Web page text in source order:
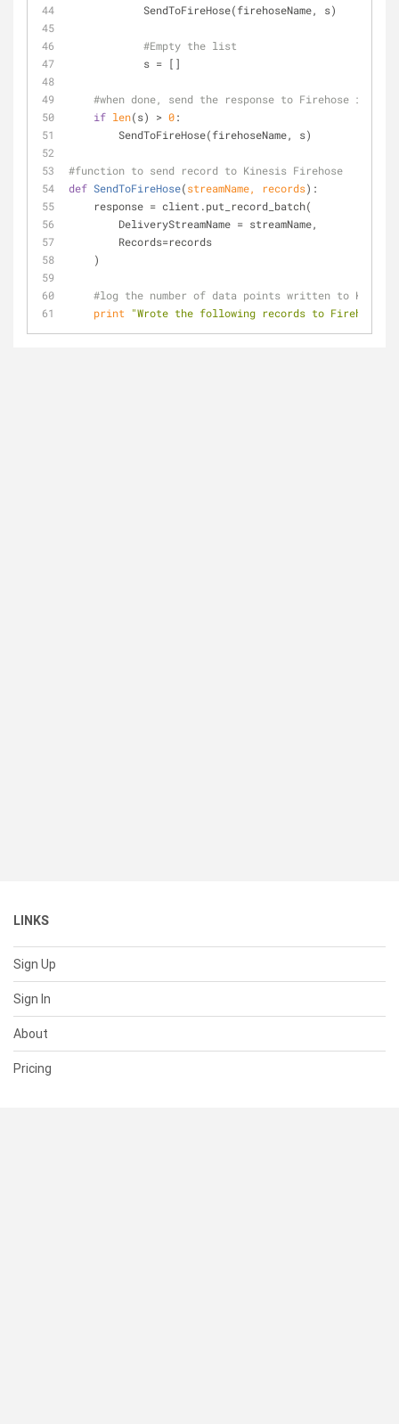
            SendToFireHose(firehoseName, s)
#Empty the list
            s = []
#when done, send the response to Firehose in bulk
if len(s) > 0:
        SendToFireHose(firehoseName, s)
#function to send record to Kinesis Firehose
def SendToFireHose(streamName, records):
    response = client.put_record_batch(
        DeliveryStreamName = streamName,
        Records=records
    )
#log the number of data points written to Kinesis
print
"Wrote the following records to Firehose: "
LINKS
Sign Up
Sign In
About
Pricing